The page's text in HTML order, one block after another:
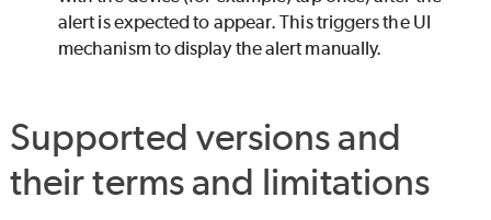
alert is expected to appear. This triggers the UI
mechanism to display the alert manually.
Supported versions and
their terms and limitations